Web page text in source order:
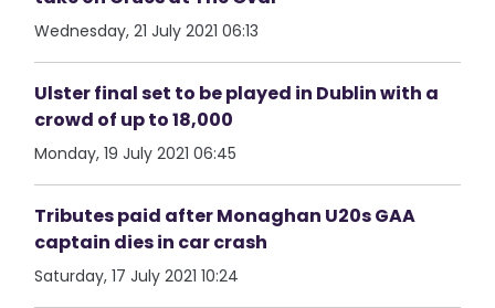
Wednesday, 21 July 2021 06:13
Ulster final set to be played in Dublin with a
crowd of up to 18,000
Monday, 19 July 2021 06:45
Tributes paid after Monaghan U20s GAA
captain dies in car crash
Saturday, 17 July 2021 10:24